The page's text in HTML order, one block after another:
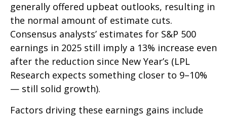
generally offered upbeat outlooks, resulting in
the normal amount of estimate cuts.
Consensus analysts’ estimates for S&P 500
earnings in 2025 still imply a 13% increase even
after the reduction since New Year’s (LPL
Research expects something closer to 9–10%
— still solid growth).
Factors driving these earnings gains include